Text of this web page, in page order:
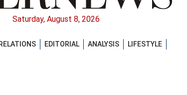
Saturday, August 8, 2026
EDITORIAL ANALYSIS
LIFESTYLE